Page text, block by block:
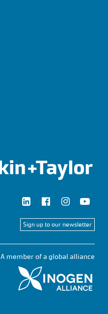
Sign up to our newsletter
A member of a global alliance